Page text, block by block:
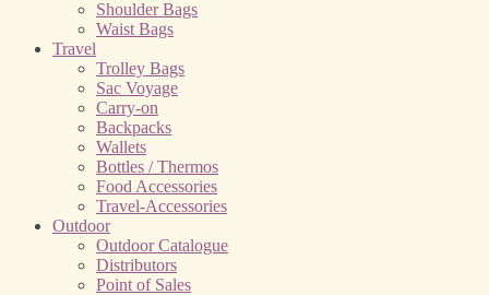
Shoulder Bags
Waist Bags
Travel
Trolley Bags
Sac Voyage
Carry-on
Backpacks
Wallets
Bottles / Thermos
Food Accessories
Travel-Accessories
Outdoor
Outdoor Catalogue
Distributors
Point of Sales